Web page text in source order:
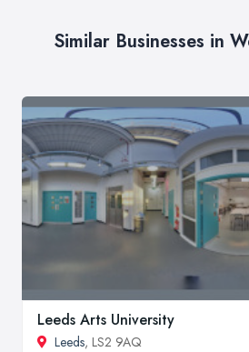
Similar Businesses in
Leeds Arts University
Leeds, LS2 9AQ